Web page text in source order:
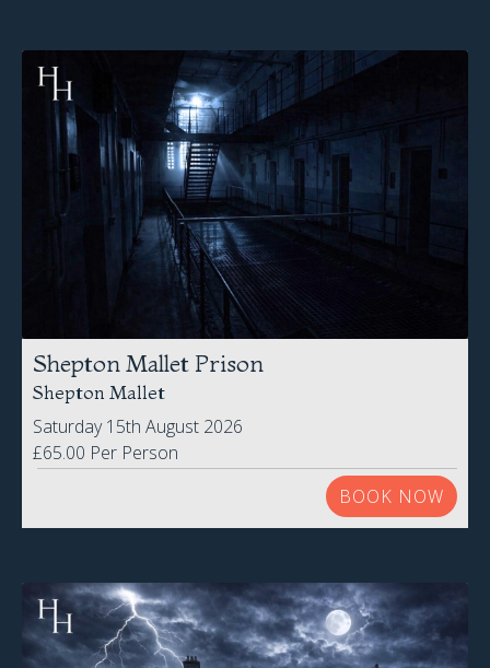
Shepton Mallet Prison
Shepton Mallet
Saturday 15th August 2026
£65.00 Per Person
BOOK NOW